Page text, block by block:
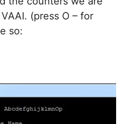
(press O – for
so: